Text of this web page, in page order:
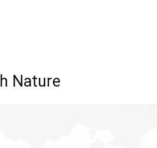
Nature